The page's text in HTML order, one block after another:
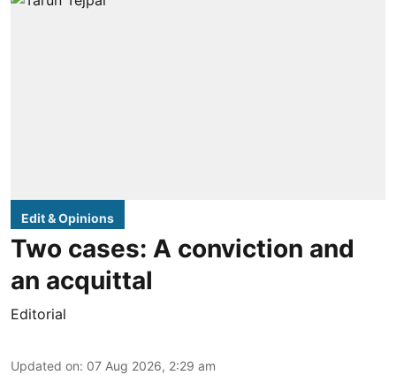
Edit & Opinions
Two cases: A conviction and
an acquittal
Editorial
Updated on: 07 Aug 2026, 2:29 am